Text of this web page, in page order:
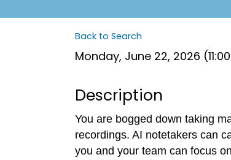
Back to Search
Monday, June 22, 2026
Description
You are bogged down taking
recordings. AI notetakers can
you and your team can focus